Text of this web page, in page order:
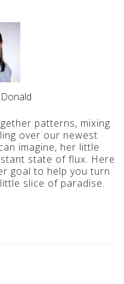
patterns, mixing
over our newest
imagine, her little
state of flux. Here
goal to help you turn
slice of paradise.